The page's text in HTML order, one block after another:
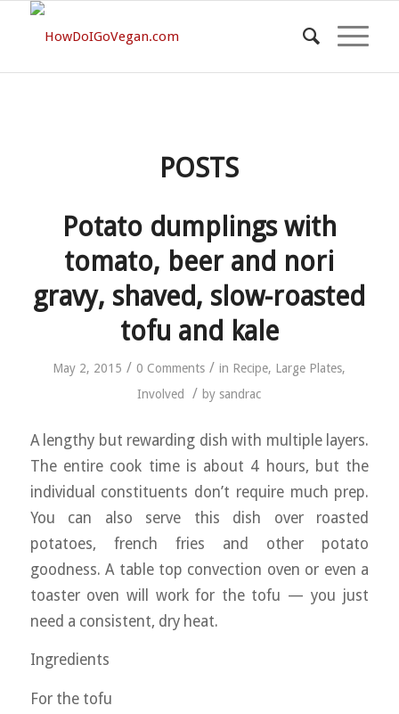
POSTS
Potato dumplings with
tomato, beer and nori
gravy, shaved, slow-roasted
tofu and kale
May 2, 2015 / 0 Comments / in Recipe, Large Plates,
Involved
/ by sandrac
A lengthy but rewarding dish with multiple layers.
The entire cook time is about 4 hours, but the
individual constituents don’t require much prep.
You can also serve this dish over roasted
potatoes, french fries and other potato
goodness. A table top convection oven or even a
toaster oven will work for the tofu — you just
need a consistent, dry heat.
Ingredients
For the tofu